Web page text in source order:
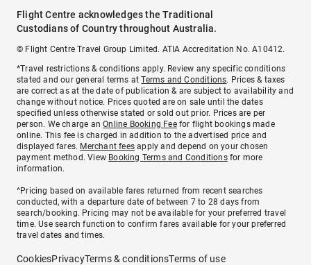
Flight Centre acknowledges the Traditional
Custodians of Country throughout Australia.
© Flight Centre Travel Group Limited. ATIA Accreditation No. A10412.
*Travel restrictions & conditions apply. Review any specific conditions
stated and our general terms atTerms and Conditions. Prices & taxes
are correct as at the date of publication & are subject to availability and
change without notice. Prices quoted are on sale until the dates
specified unless otherwise stated or sold out prior. Prices are per
person. We charge anOnline Booking Feefor flight bookings made
online. This fee is charged in addition to the advertised price and
displayed fares. Merchant fees apply and depend on your chosen
payment method. View Booking Terms and Conditionsfor more
information.
^Pricing based on available fares returned from recent searches
conducted, with a departure date of between 7 to 28 days from
search/booking. Pricing may not be available for your preferred travel
time. Use search function to confirm fares available for your preferred
travel dates and times.
CookiesPrivacyTerms & conditionsTerms of use